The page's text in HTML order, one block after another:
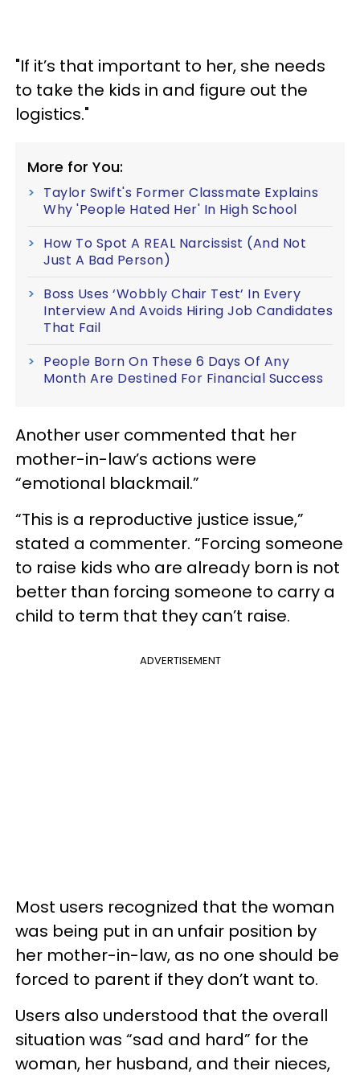
"If it’s that important to her, she needs
to take the kids in and figure out the
logistics."
More for You:
Taylor Swift's Former Classmate Explains
Why 'People Hated Her' In High School
How To Spot A REAL Narcissist (And Not
Just A Bad Person)
Boss Uses ‘Wobbly Chair Test’ In Every
Interview And Avoids Hiring Job Candidates
That Fail
People Born On These 6 Days Of Any
Month Are Destined For Financial Success
Another user commented that her
mother-in-law’s actions were
“emotional blackmail.”
“This is a reproductive justice issue,”
stated a commenter. “Forcing someone
to raise kids who are already born is not
better than forcing someone to carry a
child to term that they can’t raise.
ADVERTISEMENT
Most users recognized that the woman
was being put in an unfair position by
her mother-in-law, as no one should be
forced to parent if they don’t want to.
Users also understood that the overall
situation was “sad and hard” for the
woman, her husband, and their nieces,